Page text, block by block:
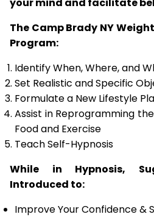
The Camp Brady NY
Program:
Identify When, Where, and
Set Realistic and Specific
Formulate a New Lifestyle
Assist in Reprogramming
Food and Exercise
Teach Self-Hypnosis
While in Hypnosis,
Introduced to:
Improve Your Confidence &